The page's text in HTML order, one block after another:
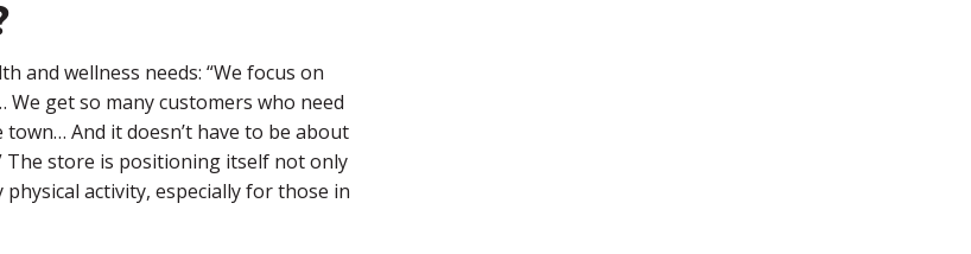
and wellness needs: “We focus on
get so many customers who need
And it doesn’t have to be about
The store is positioning itself not only
activity, especially for those in